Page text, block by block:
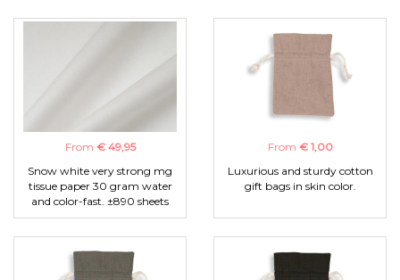
From € 49,95
Snow white very strong mg
tissue paper 30 gram water
and color-fast. ±890 sheets
From € 1,00
Luxurious and sturdy cotton
gift bags in skin color.